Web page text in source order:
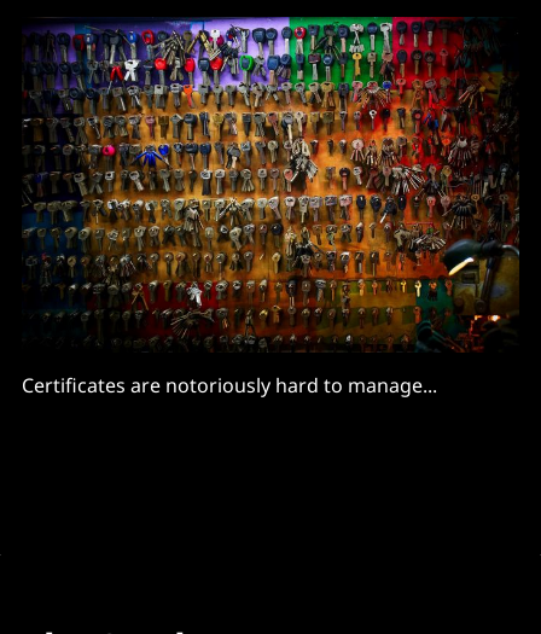
Certificates are notoriously hard to manage...